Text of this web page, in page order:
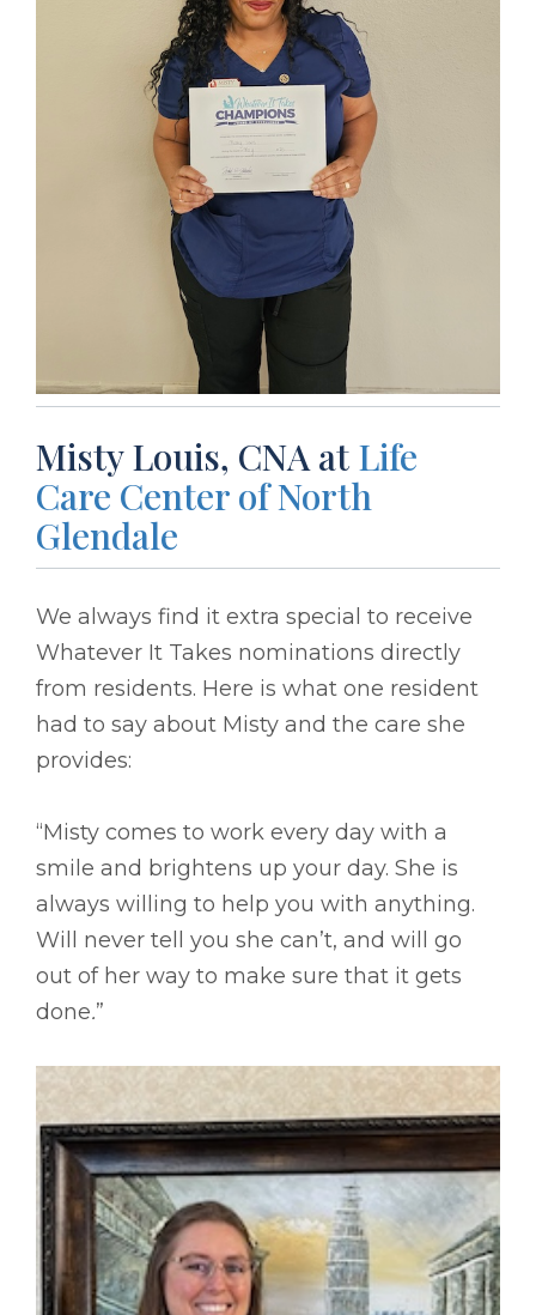
Misty Louis, CNA at Life
Care Center of North
Glendale
We always find it extra special to receive
Whatever It Takes nominations directly
from residents. Here is what one resident
had to say about Misty and the care she
provides:
“Misty comes to work every day with a
smile and brightens up your day. She is
always willing to help you with anything.
Will never tell you she can’t, and will go
out of her way to make sure that it gets
done.”